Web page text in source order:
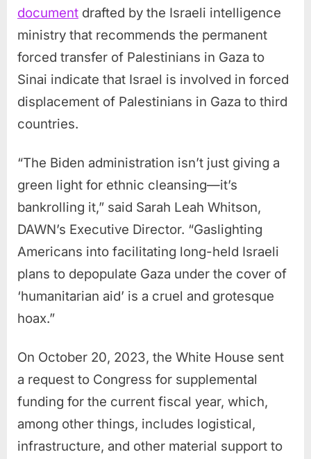
document drafted by the Israeli intelligence
ministry that recommends the permanent
forced transfer of Palestinians in Gaza to
Sinai indicate that Israel is involved in forced
displacement of Palestinians in Gaza to third
countries.
“The Biden administration isn’t just giving a
green light for ethnic cleansing—it’s
bankrolling it,” said Sarah Leah Whitson,
DAWN’s Executive Director. “Gaslighting
Americans into facilitating long-held Israeli
plans to depopulate Gaza under the cover of
‘humanitarian aid’ is a cruel and grotesque
hoax.”
On October 20, 2023, the White House sent
a request to Congress for supplemental
funding for the current fiscal year, which,
among other things, includes logistical,
infrastructure, and other material support to